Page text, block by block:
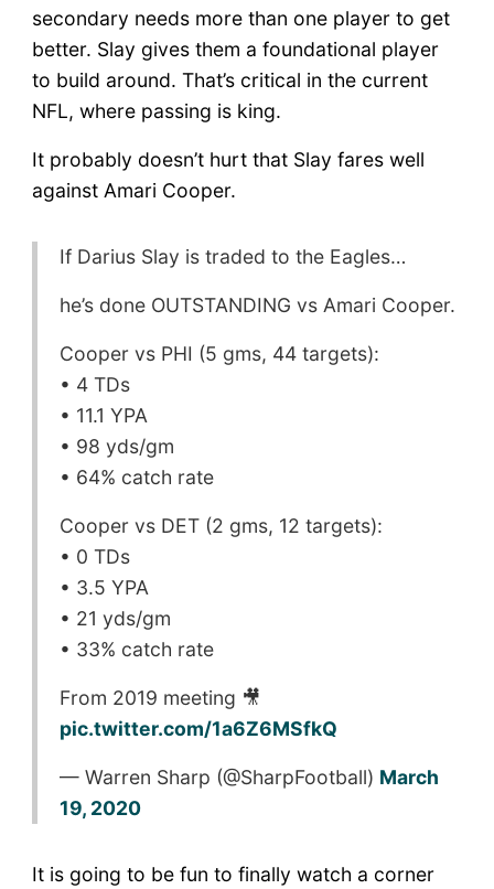
secondary needs more than one player to get
better. Slay gives them a foundational player
to build around. That’s critical in the current
NFL, where passing is king.
It probably doesn’t hurt that Slay fares well
against Amari Cooper.
If Darius Slay is traded to the Eagles…
he’s done OUTSTANDING vs Amari Cooper.
Cooper vs PHI (5 gms, 44 targets):
• 4 TDs
• 11.1 YPA
• 98 yds/gm
• 64% catch rate
Cooper vs DET (2 gms, 12 targets):
• 0 TDs
• 3.5 YPA
• 21 yds/gm
• 33% catch rate
From 2019 meeting 🎥
pic.twitter.com/1a6Z6MSfkQ
— Warren Sharp (@SharpFootball) March
19, 2020
It is going to be fun to finally watch a corner